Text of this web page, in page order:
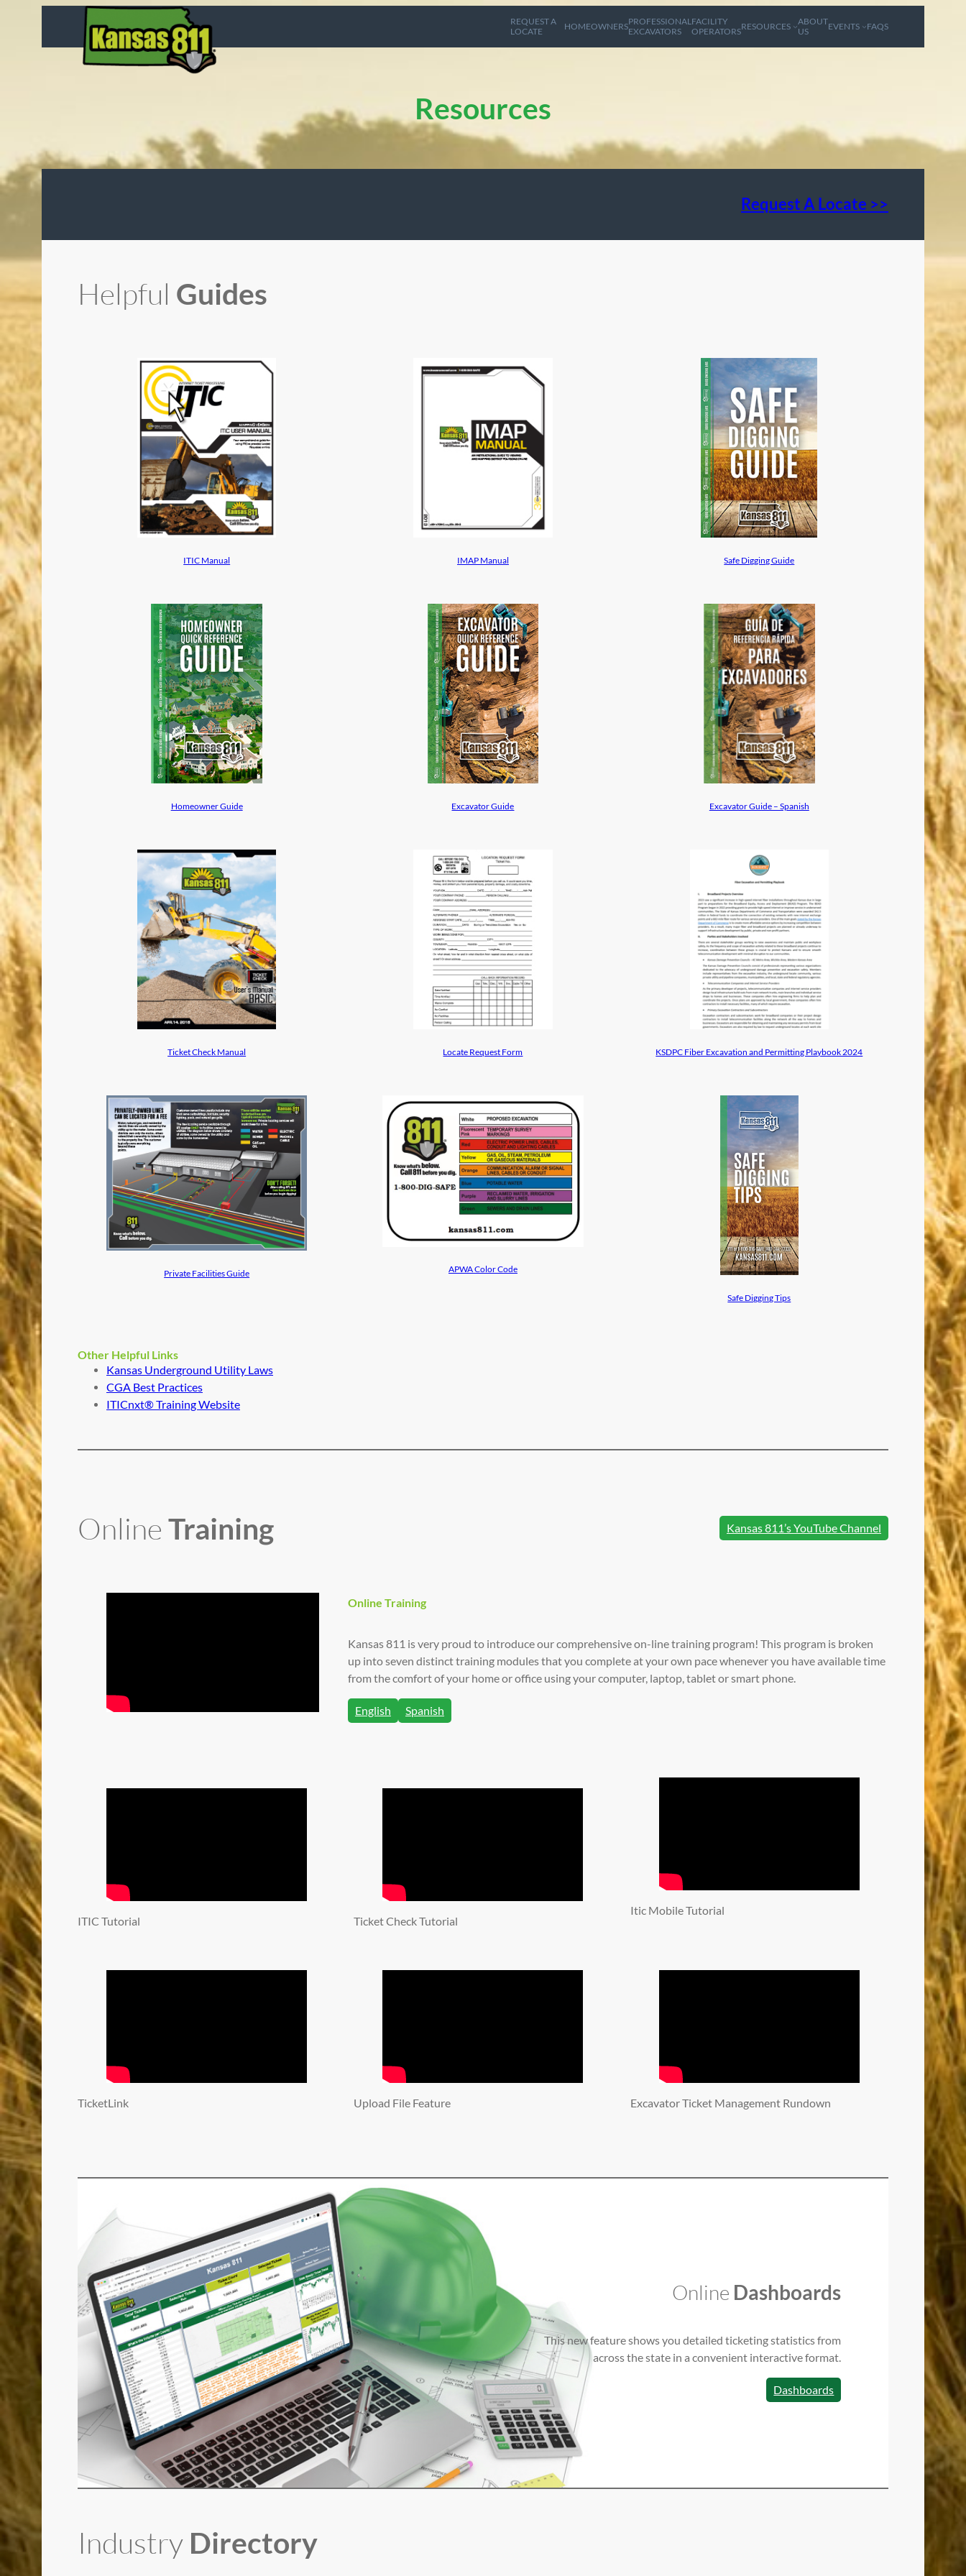
content
REQUEST A
LOCATE
HOMEOWNERSPROFESSIONAL
EXCAVATORS
FACILITY
OPERATORSRESOURCES
ABOUT
US
EVENTS FAQS
Resources
Request A Locate >>
Helpful Guides
ITIC Manual IMAP Manual Safe Digging Guide
Homeowner Guide Excavator Guide Excavator Guide – Spanish
Ticket Check Manual Locate Request Form KSDPC Fiber Excavation and Permitting Playbook 2024
Private Facilities Guide APWA Color Code
Safe Digging Tips
Other Helpful Links
Kansas Underground Utility Laws
CGA Best Practices
ITICnxt® Training Website
Online Training Kansas 811’s YouTube Channel
Online Training
Kansas 811 is very proud to introduce our comprehensive on-line training program! This program is broken
up into seven distinct training modules that you complete at your own pace whenever you have available time
from the comfort of your home or office using your computer, laptop, tablet or smart phone.
English Spanish
ITIC Tutorial Ticket Check Tutorial
Itic Mobile Tutorial
TicketLink Upload File Feature Excavator Ticket Management Rundown
Online Dashboards
This new feature shows you detailed ticketing statistics from
across the state in a convenient interactive format.
Dashboards
Industry Directory